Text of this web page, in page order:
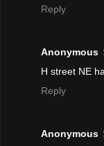
Reply
Anonymous
H street NE
Reply
Anonymous